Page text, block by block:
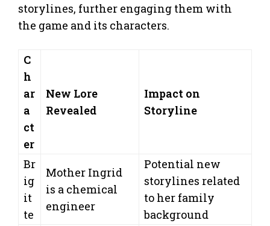
storylines, further engaging them with
the game and its characters.
C
h
ar
a
ct
er
New Lore
Revealed
Impact on
Storyline
Br
ig
it
te
Mother Ingrid
is a chemical
engineer
Potential new
storylines related
to her family
background